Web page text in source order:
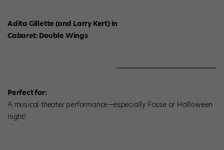
Adita Gillette (and Larry Kert) in
Cabaret: Double Wings
Perfect for:
A musical theater performance—especially Fosse or Halloween
night!